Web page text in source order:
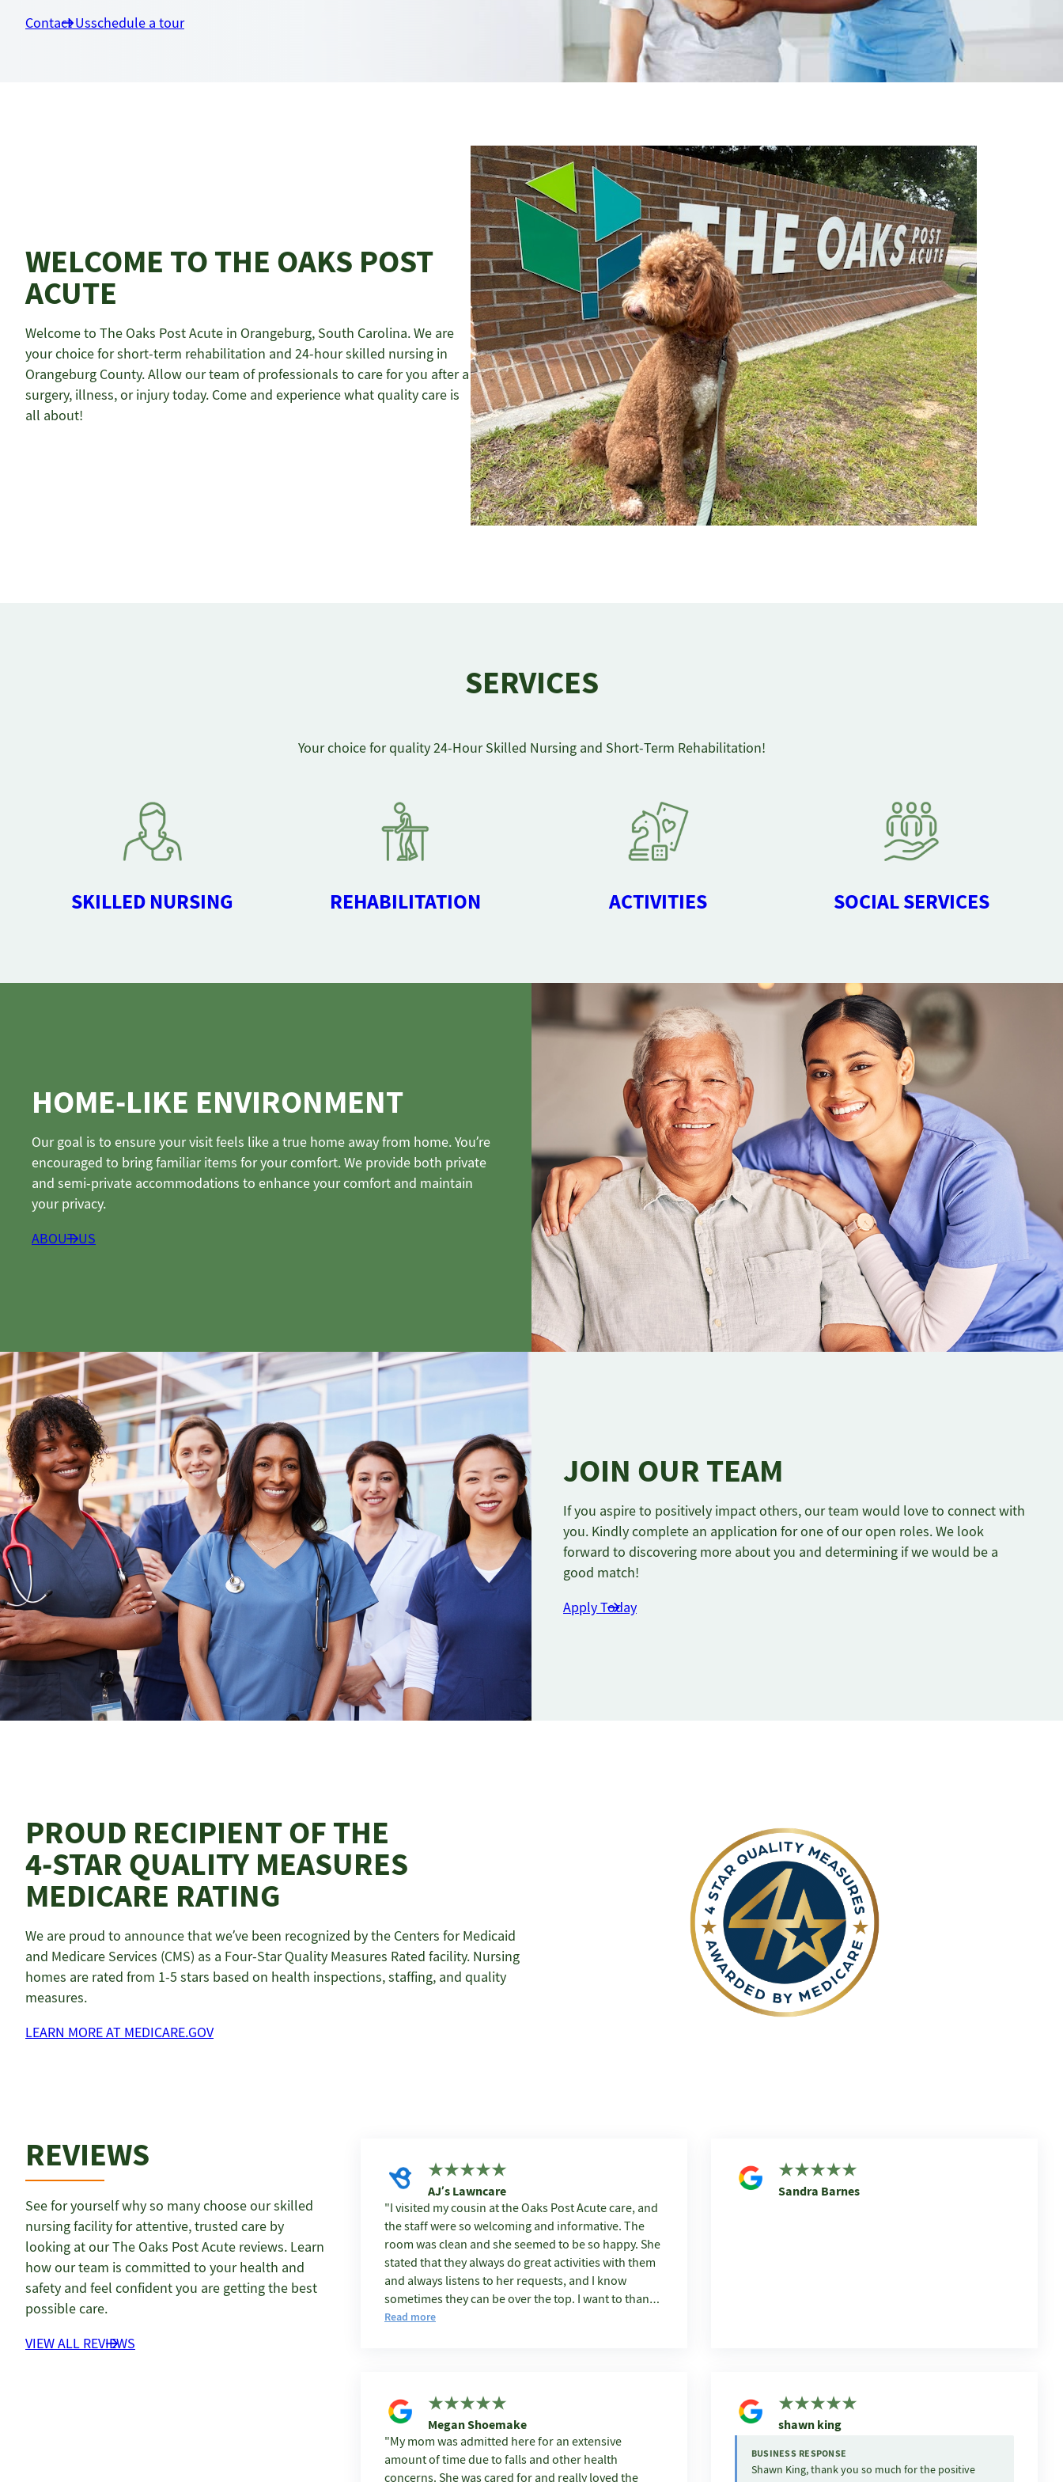
Contact Usschedule a tour
WELCOME TO THE OAKS POST
ACUTE
Welcome to The Oaks Post Acute in Orangeburg, South Carolina. We are
your choice for short-term rehabilitation and 24-hour skilled nursing in
Orangeburg County. Allow our team of professionals to care for you after a
surgery, illness, or injury today. Come and experience what quality care is
all about!
SERVICES
Your choice for quality 24-Hour Skilled Nursing and Short-Term Rehabilitation!
SKILLED NURSING REHABILITATION ACTIVITIES SOCIAL SERVICES
HOME-LIKE ENVIRONMENT
Our goal is to ensure your visit feels like a true home away from home. You’re
encouraged to bring familiar items for your comfort. We provide both private
and semi-private accommodations to enhance your comfort and maintain
your privacy.
ABOUT US
JOIN OUR TEAM
If you aspire to positively impact others, our team would love to connect with
you. Kindly complete an application for one of our open roles. We look
forward to discovering more about you and determining if we would be a
good match!
Apply Today
PROUD RECIPIENT OF THE
4-STAR QUALITY MEASURES
MEDICARE RATING
We are proud to announce that we’ve been recognized by the Centers for Medicaid
and Medicare Services (CMS) as a Four-Star Quality Measures Rated facility. Nursing
homes are rated from 1-5 stars based on health inspections, staffing, and quality
measures.
LEARN MORE AT MEDICARE.GOV
REVIEWS
See for yourself why so many choose our skilled
nursing facility for attentive, trusted care by
looking at our The Oaks Post Acute reviews. Learn
how our team is committed to your health and
safety and feel confident you are getting the best
possible care.
VIEW ALL REVIEWS
AJ’s Lawncare
I visited my cousin at the Oaks Post Acute care, and
the staff were so welcoming and informative. The
room was clean and she seemed to be so happy. She
stated that they always do great activities with them
and always listens to her requests, and I know
sometimes they can be over the top. I want to thank
the entire staff because I know the job can be hard at
Read more
Sandra Barnes
Megan Shoemake
My mom was admitted here for an extensive
amount of time due to falls and other health
concerns. She was cared for and really loved the
shawn king
BUSINESS RESPONSE
Shawn King, thank you so much for the positive